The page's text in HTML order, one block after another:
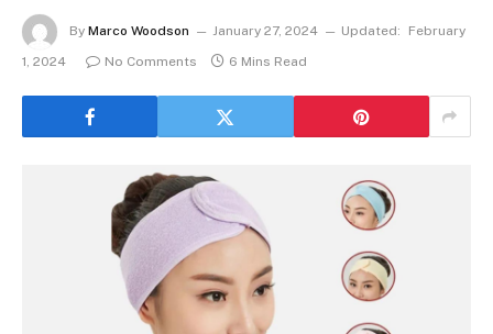
By Marco Woodson January 27, 2024 Updated:
February
1, 2024
No Comments 6 Mins Read